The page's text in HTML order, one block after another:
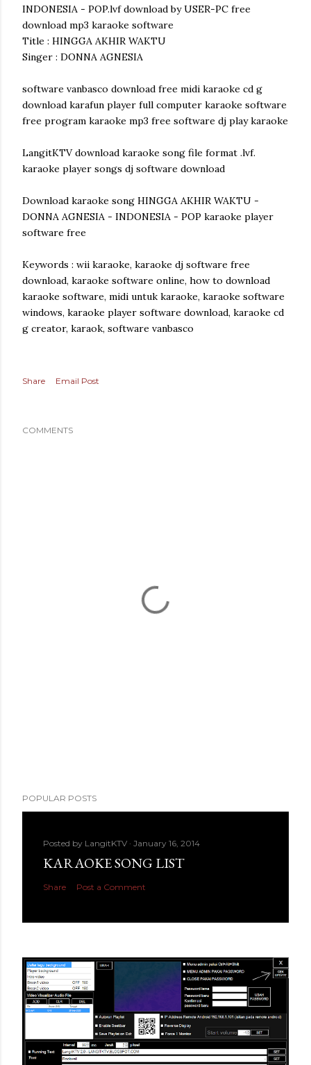
INDONESIA - POP.lvf download by USER-PC free
download mp3 karaoke software
Title : HINGGA AKHIR WAKTU
Singer : DONNA AGNESIA
software vanbasco download free midi karaoke cd g
download karafun player full computer karaoke software
free program karaoke mp3 free software dj play karaoke
LangitKTV download karaoke song file format .lvf.
karaoke player songs dj software download
Download karaoke song HINGGA AKHIR WAKTU -
DONNA AGNESIA - INDONESIA - POP karaoke player
software free
Keywords : wii karaoke, karaoke dj software free
download, karaoke software online, how to download
karaoke software, midi untuk karaoke, karaoke software
windows, karaoke player software download, karaoke cd
g creator, karaok, software vanbasco
Share Email Post
COMMENTS
POPULAR POSTS
Posted by LangitKTV January 16, 2014
KARAOKE SONG LIST
Share Post a Comment